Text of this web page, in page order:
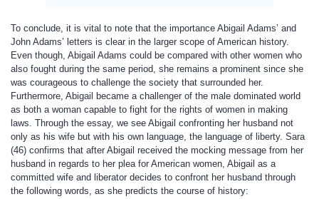
To conclude, it is vital to note that the importance Abigail Adams’ and
John Adams’ letters is clear in the larger scope of American history.
Even though, Abigail Adams could be compared with other women who
also fought during the same period, she remains a prominent since she
was courageous to challenge the society that surrounded her.
Furthermore, Abigail became a challenger of the male dominated world
as both a woman capable to fight for the rights of women in making
laws. Through the essay, we see Abigail confronting her husband not
only as his wife but with his own language, the language of liberty. Sara
(46) confirms that after Abigail received the mocking message from her
husband in regards to her plea for American women, Abigail as a
committed wife and liberator decides to confront her husband through
the following words, as she predicts the course of history: